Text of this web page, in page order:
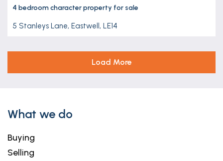
4 bedroomcharacter property for sale
5 Stanleys Lane, Eastwell, LE14
Load More
What we do
Buying
Selling